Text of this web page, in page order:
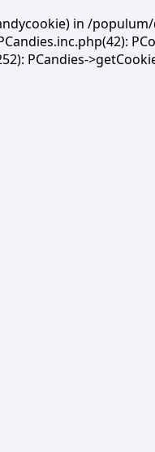
in /
PCandies-